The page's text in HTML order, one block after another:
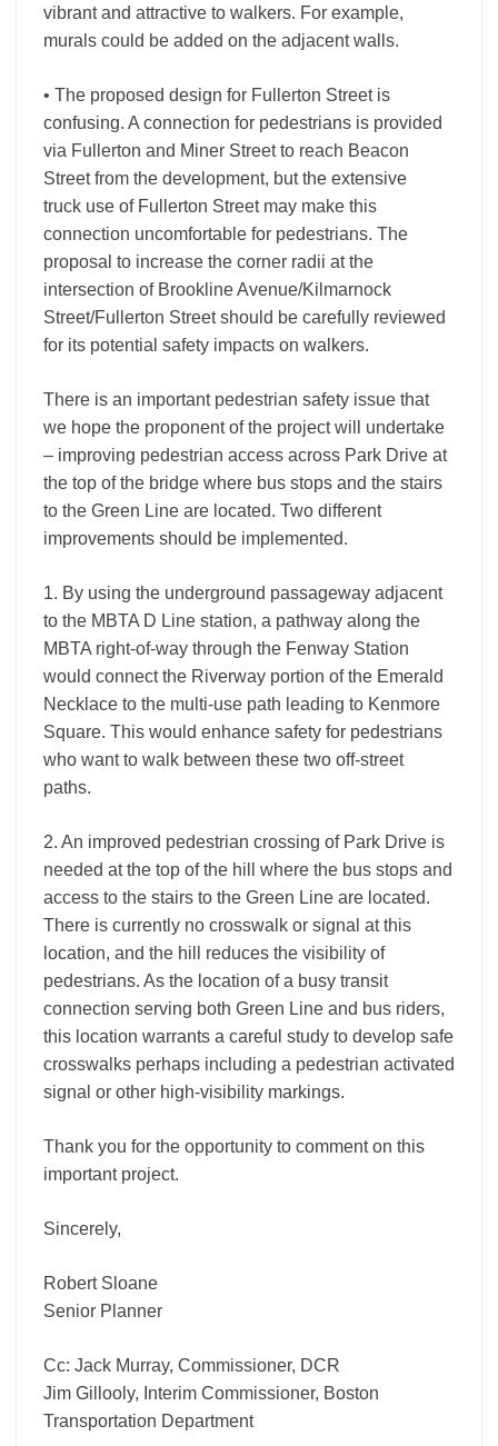
vibrant and attractive to walkers. For example,
murals could be added on the adjacent walls.
• The proposed design for Fullerton Street is
confusing. A connection for pedestrians is provided
via Fullerton and Miner Street to reach Beacon
Street from the development, but the extensive
truck use of Fullerton Street may make this
connection uncomfortable for pedestrians. The
proposal to increase the corner radii at the
intersection of Brookline Avenue/Kilmarnock
Street/Fullerton Street should be carefully reviewed
for its potential safety impacts on walkers.
There is an important pedestrian safety issue that
we hope the proponent of the project will undertake
– improving pedestrian access across Park Drive at
the top of the bridge where bus stops and the stairs
to the Green Line are located. Two different
improvements should be implemented.
1. By using the underground passageway adjacent
to the MBTA D Line station, a pathway along the
MBTA right-of-way through the Fenway Station
would connect the Riverway portion of the Emerald
Necklace to the multi-use path leading to Kenmore
Square. This would enhance safety for pedestrians
who want to walk between these two off-street
paths.
2. An improved pedestrian crossing of Park Drive is
needed at the top of the hill where the bus stops and
access to the stairs to the Green Line are located.
There is currently no crosswalk or signal at this
location, and the hill reduces the visibility of
pedestrians. As the location of a busy transit
connection serving both Green Line and bus riders,
this location warrants a careful study to develop safe
crosswalks perhaps including a pedestrian activated
signal or other high-visibility markings.
Thank you for the opportunity to comment on this
important project.
Sincerely,
Robert Sloane
Senior Planner
Cc: Jack Murray, Commissioner, DCR
Jim Gillooly, Interim Commissioner, Boston
Transportation Department